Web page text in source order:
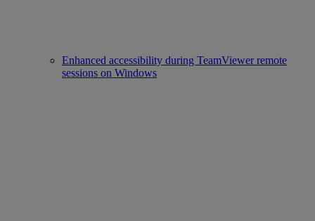
Enhanced accessibility during TeamViewer remote
sessions on Windows